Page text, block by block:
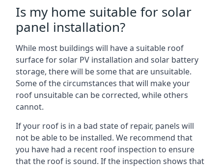
Is my home suitable for solar
panel installation?
While most buildings will have a suitable roof
surface for solar PV installation and solar battery
storage, there will be some that are unsuitable.
Some of the circumstances that will make your
roof unsuitable can be corrected, while others
cannot.
If your roof is in a bad state of repair, panels will
not be able to be installed. We recommend that
you have had a recent roof inspection to ensure
that the roof is sound. If the inspection shows that